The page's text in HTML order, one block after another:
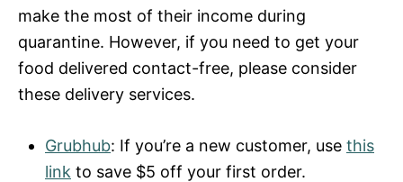
make the most of their income during
quarantine. However, if you need to get your
food delivered contact-free, please consider
these delivery services.
Grubhub: If you’re a new customer, use this
link to save $5 off your first order.